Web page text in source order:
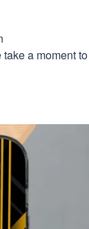
a moment